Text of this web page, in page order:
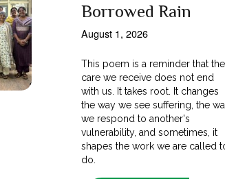
Borrowed Rain
August 1, 2026
This poem is a reminder that the
care we receive does not end
with us. It takes root. It changes
the way we see suffering, the
we respond to another's
vulnerability, and sometimes, it
shapes the work we are called
do.